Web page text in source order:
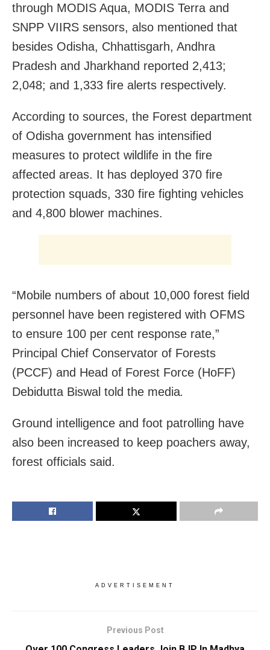
through MODIS Aqua, MODIS Terra and
SNPP VIIRS sensors, also mentioned that
besides Odisha, Chhattisgarh, Andhra
Pradesh and Jharkhand reported 2,413;
2,048; and 1,333 fire alerts respectively.
According to sources, the Forest department
of Odisha government has intensified
measures to protect wildlife in the fire
affected areas. It has deployed 370 fire
protection squads, 330 fire fighting vehicles
and 4,800 blower machines.
“Mobile numbers of about 10,000 forest field
personnel have been registered with OFMS
to ensure 100 per cent response rate,”
Principal Chief Conservator of Forests
(PCCF) and Head of Forest Force (HoFF)
Debidutta Biswal told the media.
Ground intelligence and foot patrolling have
also been increased to keep poachers away,
forest officials said.
ADVERTISEMENT
Previous Post